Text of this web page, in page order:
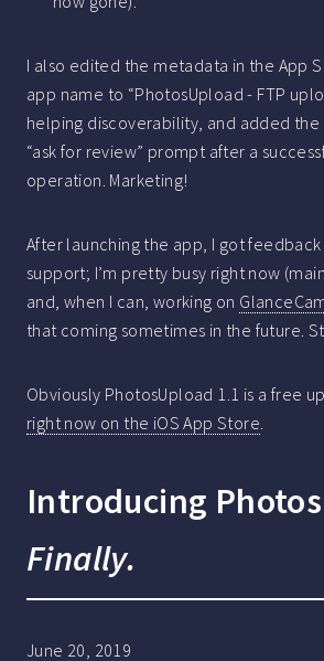
I also edited the metadata in the App
app name to “PhotosUpload - FTP
helping discoverability, and added
“ask for review” prompt after a
operation. Marketing!
After launching the app, I got feedback
support; I’m pretty busy right now
and, when I can, working on
that coming sometimes in the future.
Obviously PhotosUpload 1.1 is a free
right now on the iOS App Store
Introducing
Finally.
June 20, 2019